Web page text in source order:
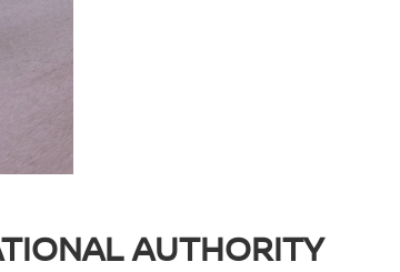
AUTHORITY